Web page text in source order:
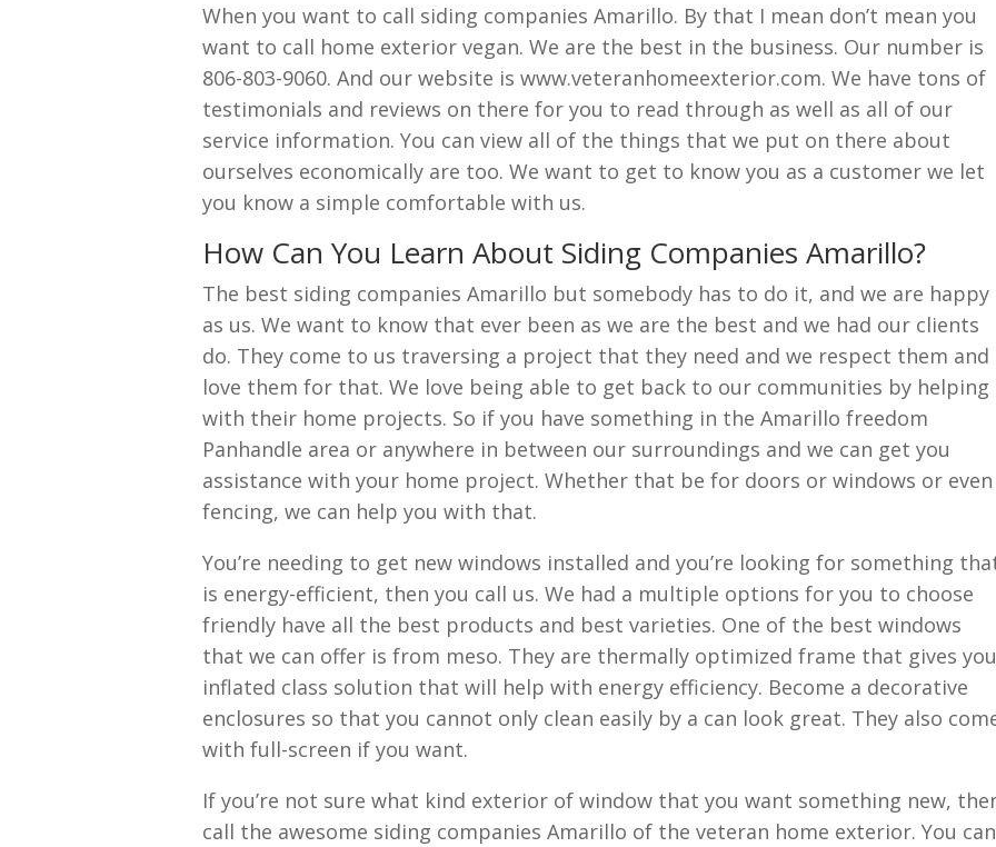
When you want to call siding companies Amarillo. By that I mean don’t mean you
want to call home exterior vegan. We are the best in the business. Our number is
806-803-9060. And our website is www.veteranhomeexterior.com. We have tons of
testimonials and reviews on there for you to read through as well as all of our
service information. You can view all of the things that we put on there about
ourselves economically are too. We want to get to know you as a customer we let
you know a simple comfortable with us.
How Can You Learn About Siding Companies Amarillo?
The best siding companies Amarillo but somebody has to do it, and we are happy
as us. We want to know that ever been as we are the best and we had our clients
do. They come to us traversing a project that they need and we respect them and
love them for that. We love being able to get back to our communities by helping
with their home projects. So if you have something in the Amarillo freedom
Panhandle area or anywhere in between our surroundings and we can get you
assistance with your home project. Whether that be for doors or windows or even
fencing, we can help you with that.
You’re needing to get new windows installed and you’re looking for something
is energy-efficient, then you call us. We had a multiple options for you to choose
friendly have all the best products and best varieties. One of the best windows
that we can offer is from meso. They are thermally optimized frame that gives you
inflated class solution that will help with energy efficiency. Become a decorative
enclosures so that you cannot only clean easily by a can look great. They also
with full-screen if you want.
If you’re not sure what kind exterior of window that you want something new,
call the awesome siding companies Amarillo of the veteran home exterior. You can